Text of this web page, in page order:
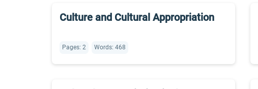
Culture and Cultural Appropriation
Pages: 2 Words: 468